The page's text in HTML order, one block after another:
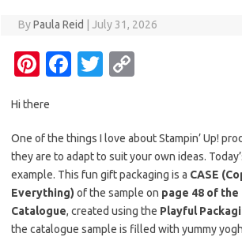
ByPaula Reid July 31, 2026
Pi
er
es
t
Fa
b
o
o
k
T
te
r
y
Li
n
k
Hi there
One of the things I love about Stampin’ Up!
they are to adapt to suit your own ideas.
example. This fun gift packaging is a CASE
Everything) of the sample on page 48 of the
Catalogue, created using the Playful
the catalogue sample is filled with yummy